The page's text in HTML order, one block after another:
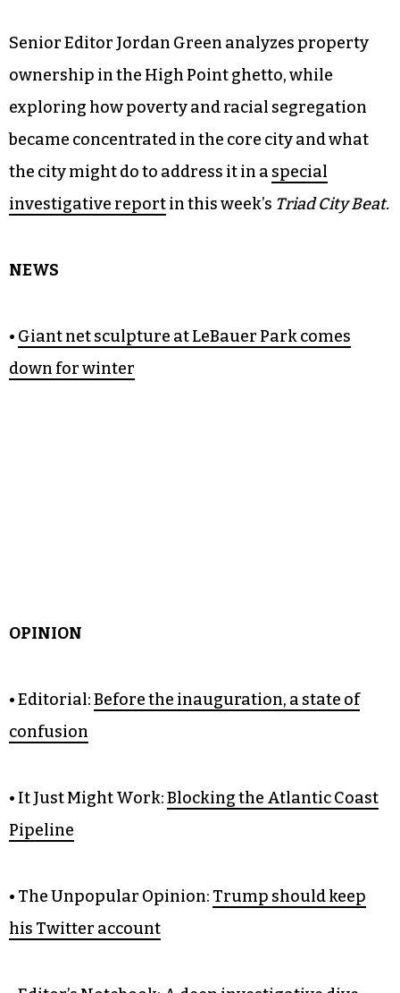
Senior Editor Jordan Green analyzes property
ownership in the High Point ghetto, while
exploring how poverty and racial segregation
became concentrated in the core city and what
the city might do to address it in a special
investigative reportin this week’s Triad City Beat.
NEWS
• Giant net sculpture at LeBauer Park comes
down for winter
OPINION
• Editorial: Before the inauguration, a state of